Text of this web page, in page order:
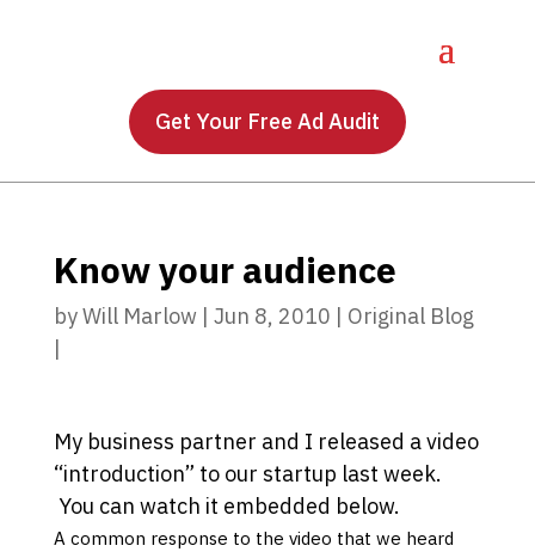
Get Your Free Ad Audit
Know your audience
byWill Marlow | Jun 8, 2010 | Original Blog
|
My business partner and I released a video
“introduction” to our startup last week.
You can watch it embedded below.
A common response to the video that we heard